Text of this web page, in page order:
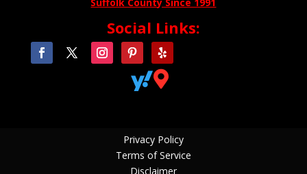
Social Links:

Privacy Policy
Terms of Service
Disclaimer